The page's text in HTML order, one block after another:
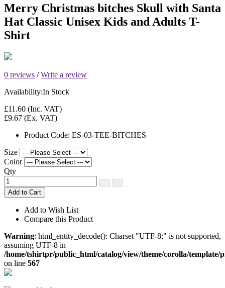
Merry Christmas bitches Skull with Santa
Hat Classic Unisex Kids and Adults T-
Shirt
0 reviews /Write a review
Availability:In Stock
£11.60 (Inc. VAT)
£9.67 (Ex. VAT)
Product Code: ES-03-TEE-BITCHES
Size
Color
Qty
Add to Cart
Add to Wish List
Compare this Product
Warning: html_entity_decode(): Charset "UTF-8;" is not supported,
assuming UTF-8 in
/home/tshirtpr/public_html/catalog/view/theme/corolla/
on line 567